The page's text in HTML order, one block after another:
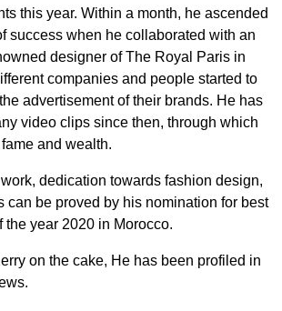
this year. Within a month, he ascended
success when he collaborated with an
designer of The Royal Paris in
companies and people started to
advertisement of their brands. He has
video clips since then, through which
and wealth.
dedication towards fashion design,
can be proved by his nomination for best
the year 2020 in Morocco.
on the cake, He has been profiled in